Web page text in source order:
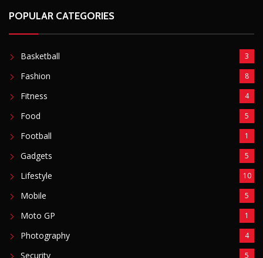
POPULAR CATEGORIES
Basketball 3
Fashion 8
Fitness 4
Food 5
Football 1
Gadgets 5
Lifestyle 10
Mobile 5
Moto GP 1
Photography 4
Security 5